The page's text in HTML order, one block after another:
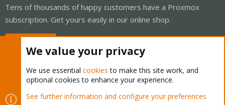
Tens of thousands of happy customers have a Proxmox
subscription. Get yours easily in our online shop.
Cookies
Proxmox Support Forum - Light Mode
We value your privacy
We use essential cookies to make this site work, and
optional cookies to enhance your experience.
See further information and configure your preferences